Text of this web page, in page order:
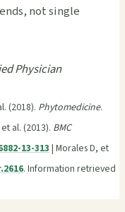
not single
Physician
(2018). Phytomedicine.
al. (2013). BMC
13-313 | Morales D, et
. Information retrieved